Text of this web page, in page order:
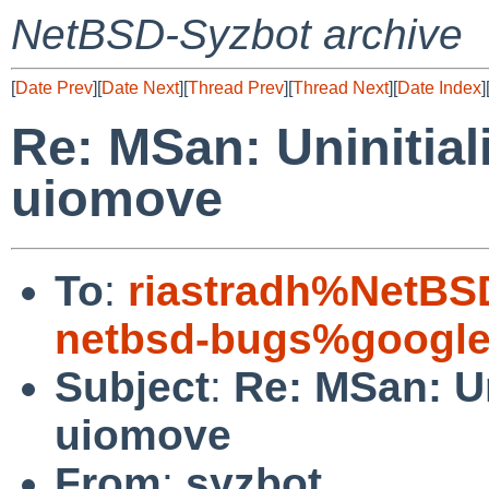
NetBSD-Syzbot archive
[Date Prev][Date Next][Thread Prev][Thread Next][Date Index][
Re: MSan:
uiomove
To:
netbsd-
Subject: Re: MSan:
uiomove